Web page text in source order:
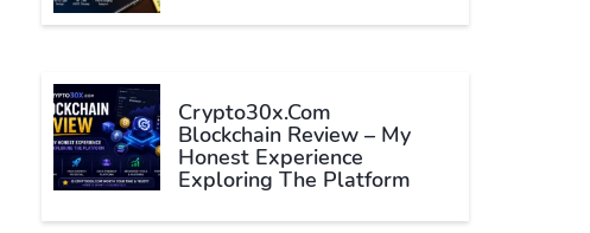
Crypto30x.com
Blockchain Review – My
Honest Experience
Exploring The Platform